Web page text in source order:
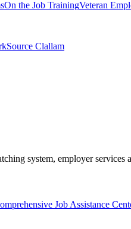
On the Job TrainingVeteran
Clallam
system, employer
Job Assistance